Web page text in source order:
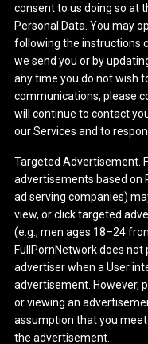
consent to us doing so at
Personal Data. You may
following the instructions
we send you or by
any time you do not wish
communications, please
will continue to contact
our Services and to
Targeted Advertisement.
advertisements based on
ad serving companies)
view, or click targeted
(e.g., men ages 18–24
FullPornNetwork does
advertiser when a User
advertisement. However,
or viewing an
assumption that you
the advertisement.